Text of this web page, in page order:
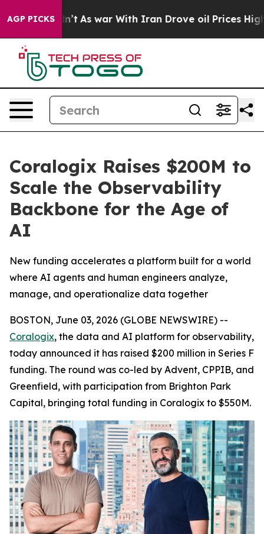
AGP PICKSAs war With Iran Drove oil Prices Higher,
Coralogix Raises $200M to
Scale the Observability
Backbone for the Age of
AI
New funding accelerates a platform built for a world
where AI agents and human engineers analyze,
manage, and operationalize data together
BOSTON, June 03, 2026 (GLOBE NEWSWIRE) --
Coralogix, the data and AI platform for observability,
today announced it has raised $200 million in Series F
funding. The round was co-led by Advent, CPPIB, and
Greenfield, with participation from Brighton Park
Capital, bringing total funding in Coralogix to $550M.